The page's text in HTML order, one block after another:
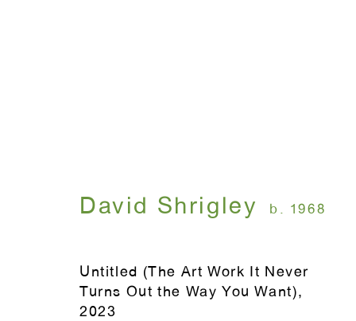
16 East 55th Street
New York, NY 10022
David Shrigley b. 1968
Untitled (The Art Work It Never
Turns Out the Way You Want),
2023